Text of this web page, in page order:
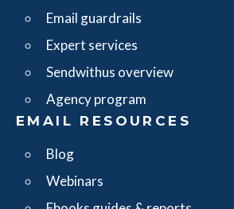
Email guardrails
Expert services
Sendwithus overview
Agency program
EMAIL RESOURCES
Blog
Webinars